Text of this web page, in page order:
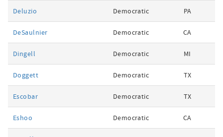
Deluzio Democratic PA
DeSaulnier Democratic CA
Dingell Democratic MI
Doggett Democratic TX
Escobar Democratic TX
Eshoo Democratic CA